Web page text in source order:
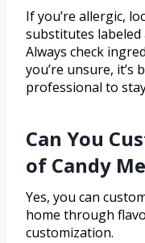
If you’re allergic,
substitutes
Always check
you’re unsure, it’s
professional to
Can You
of Candy
Yes, you can
home through
customization.